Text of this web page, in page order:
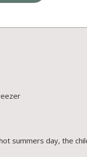
summers day, the